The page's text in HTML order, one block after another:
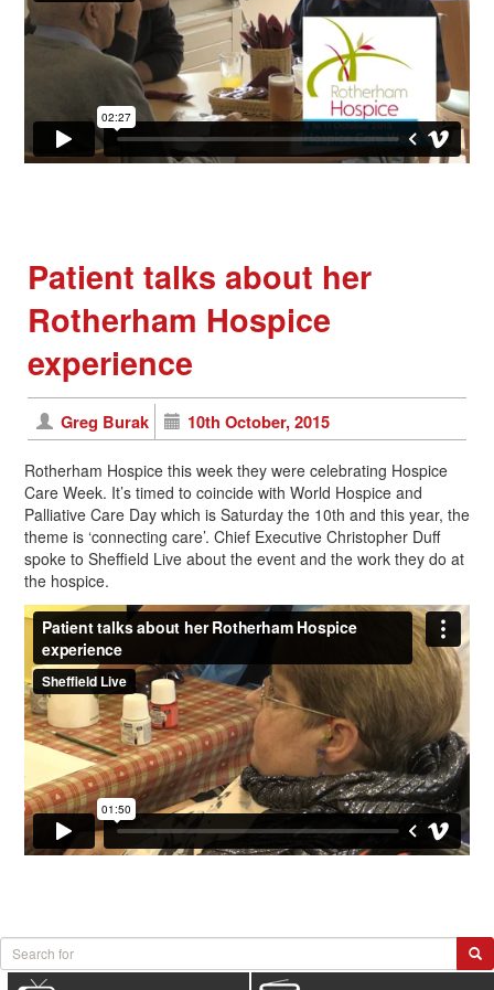
Patient talks about her
Rotherham Hospice
experience
Greg Burak 10th October, 2015
Rotherham Hospice this week they were celebrating Hospice
Care Week. It’s timed to coincide with World Hospice and
Palliative Care Day which is Saturday the 10th and this year, the
theme is ‘connecting care’. Chief Executive Christopher Duff
spoke to Sheffield Live about the event and the work they do at
the hospice.